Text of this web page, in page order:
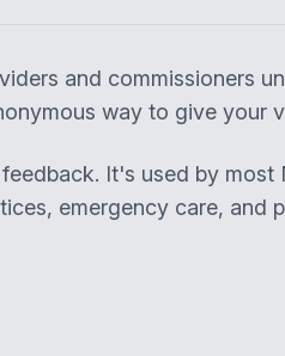
and commissioners
way to give your
It's used by
emergency care, and